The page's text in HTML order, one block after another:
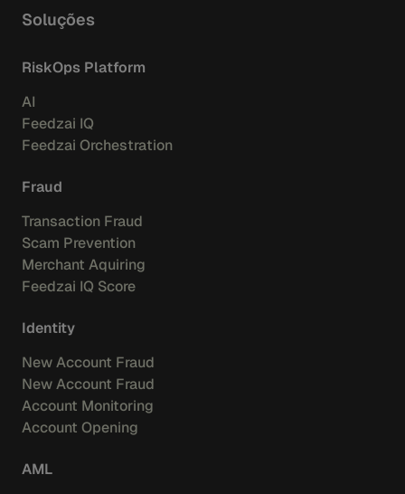
Soluções
RiskOps Platform
AI
Feedzai IQ
Feedzai Orchestration
Fraud
Transaction Fraud
Scam Prevention
Merchant Aquiring
Feedzai IQ Score
Identity
New Account Fraud
New Account Fraud
Account Monitoring
Account Opening
AML